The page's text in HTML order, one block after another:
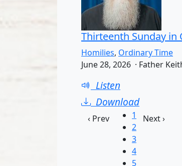
Thirteenth Sunday in
Homilies, Ordinary Time
June 28, 2026 · Father
Listen
Download
‹ Prev
1
2
3
4
5
Next ›